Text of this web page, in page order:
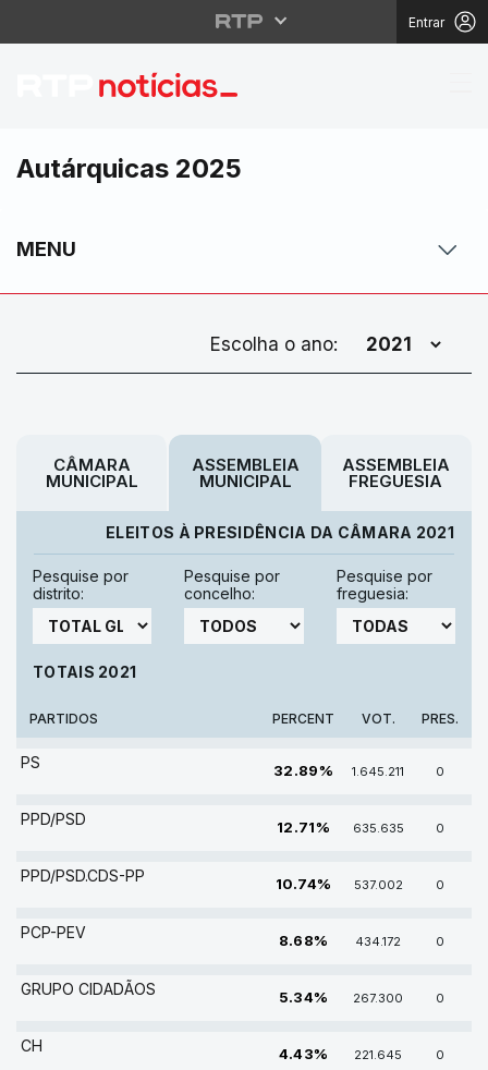
Entrar
Autárquicas 2025
MENU
Escolha o ano:
CÂMARA
MUNICIPAL
ASSEMBLEIA
MUNICIPAL
ASSEMBLEIA
FREGUESIA
ELEITOS À PRESIDÊNCIA DA CÂMARA 2021
Pesquise por
distrito:
Pesquise por
concelho:
Pesquise por
freguesia:
TOTAIS 2021
PARTIDOS PERCENT VOT. PRES.
PS 32.89% 1.645.211 0
PPD/PSD 12.71% 635.635 0
PPD/PSD.CDS-PP 10.74% 537.002 0
PCP-PEV 8.68% 434.172 0
GRUPO CIDADÃOS 5.34% 267.300 0
CH 4.43% 221.645 0